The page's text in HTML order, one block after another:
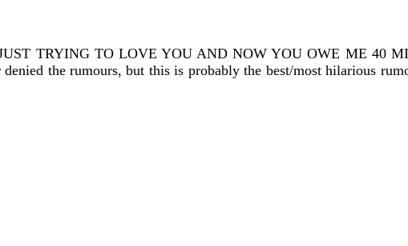
TRYING TO LOVE YOU AND NOW YOU OWE ME 40
the rumours, but this is probably the best/most hilarious